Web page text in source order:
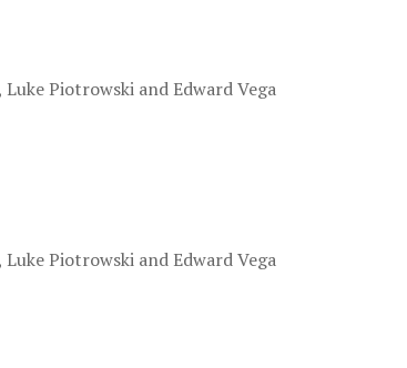
Piotrowski and Edward Vega
Piotrowski and Edward Vega